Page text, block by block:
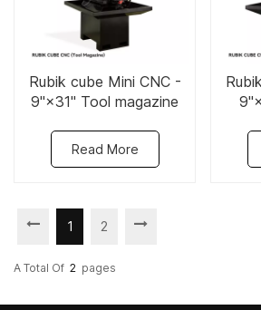
Rubik cube Mini CNC -
9"×31" Tool magazine
Read More
1 2
A Total Of 2 Pages